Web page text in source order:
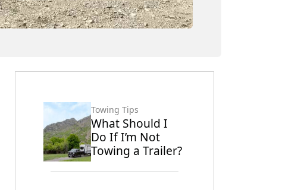
Towing Tips
What Should I
Do If I’m Not
Towing a Trailer?